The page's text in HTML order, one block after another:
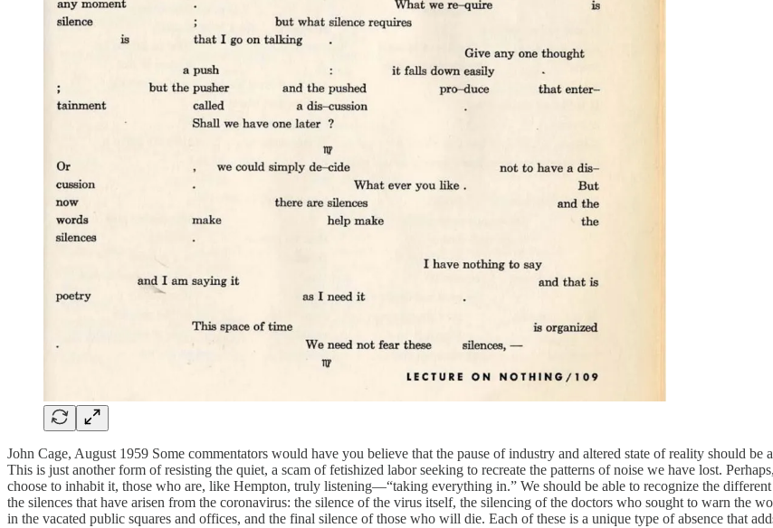
John Cage, August 1959 Some commentators would have you believe that the pause of industry and altered state of reality should
This is just another form of resisting the quiet, a scam of fetishized labor seeking to recreate the patterns of noise we have lost.
choose to inhabit it, those who are, like Hempton, truly listening—“taking everything in.” We should be able to recognize the
the silences that have arisen from the coronavirus: the silence of the virus itself, the silencing of the doctors who sought to warn the
in the vacated public squares and offices, and the final silence of those who will die. Each of these is a unique type of absence that